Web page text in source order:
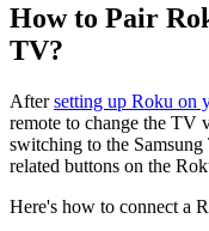
How to Pair
TV?
Aftersetting up Roku on
remote to change the
switching to the
related buttons on the
Here's how to connect a